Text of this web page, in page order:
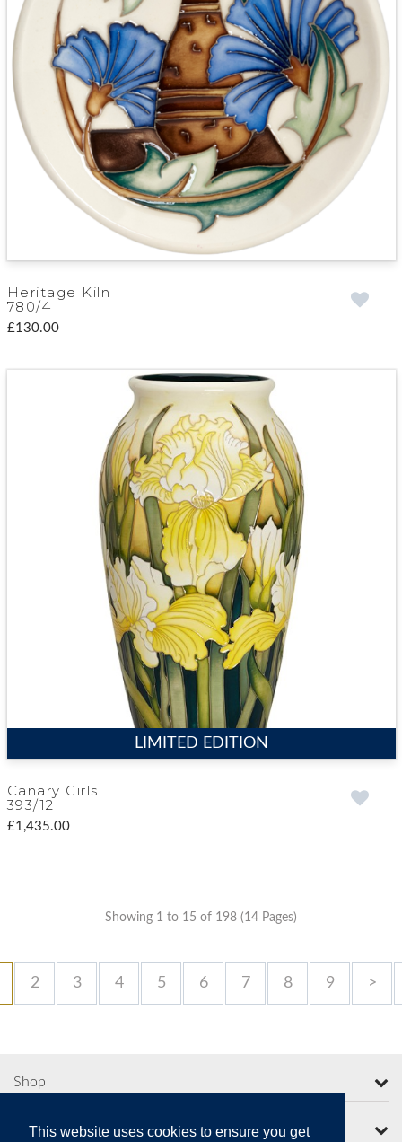
This website uses cookies to ensure you get
Heritage Kiln
780/4
£130.00
LIMITED EDITION
Canary Girls
393/12
£1,435.00
Showing 1 to 15 of 198 (14 Pages)
2 3 4 5 6 7 8 9 >
Shop
More from Moorcroft